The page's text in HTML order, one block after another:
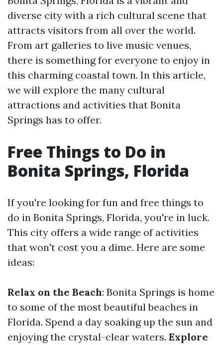
diverse city with a rich cultural scene that
attracts visitors from all over the world.
From art galleries to live music venues,
there is something for everyone to enjoy in
this charming coastal town. In this article,
we will explore the many cultural
attractions and activities that Bonita
Springs has to offer.
Free Things to Do in
Bonita Springs, Florida
If you're looking for fun and free things to
do in Bonita Springs, Florida, you're in luck.
This city offers a wide range of activities
that won't cost you a dime. Here are some
ideas:
Relax on the Beach: Bonita Springs is home
to some of the most beautiful beaches in
Florida. Spend a day soaking up the sun and
enjoying the crystal-clear waters. Explore